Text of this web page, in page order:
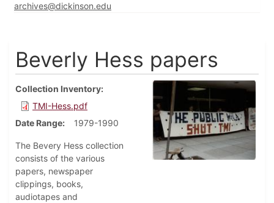
archives@dickinson.edu
Beverly Hess papers
Collection Inventory
TMI-Hess.pdf
Date Range
1979-1990
The Bevery Hess collection
consists of the various
papers, newspaper
clippings, books,
audiotapes and